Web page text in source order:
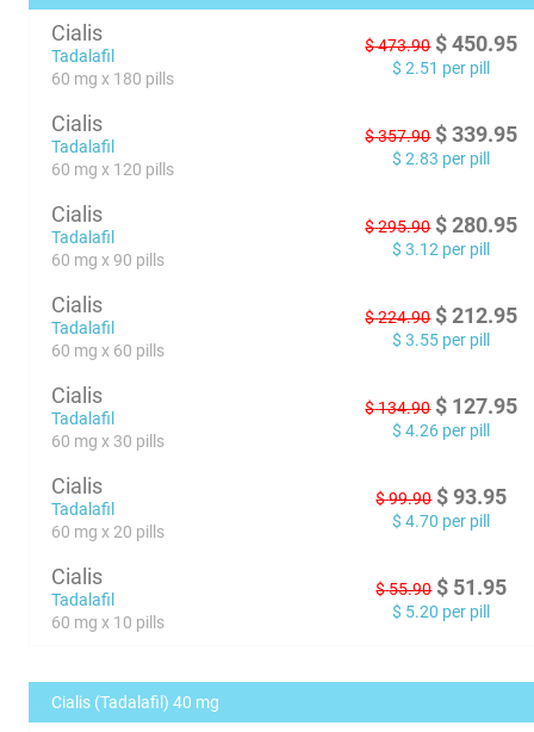
Cialis
Tadalafil
60 mg x 180 pills
$473.90 $ 450.95
$ 2.51 per pill
Cialis
Tadalafil
60 mg x 120 pills
$357.90 $ 339.95
$ 2.83 per pill
Cialis
Tadalafil
60 mg x 90 pills
$295.90 $ 280.95
$ 3.12 per pill
Cialis
Tadalafil
60 mg x 60 pills
$224.90 $ 212.95
$ 3.55 per pill
Cialis
Tadalafil
60 mg x 30 pills
$134.90 $ 127.95
$ 4.26 per pill
Cialis
Tadalafil
60 mg x 20 pills
$99.90 $ 93.95
$ 4.70 per pill
Cialis
Tadalafil
60 mg x 10 pills
$55.90 $ 51.95
$ 5.20 per pill
Cialis (Tadalafil) 40 mg